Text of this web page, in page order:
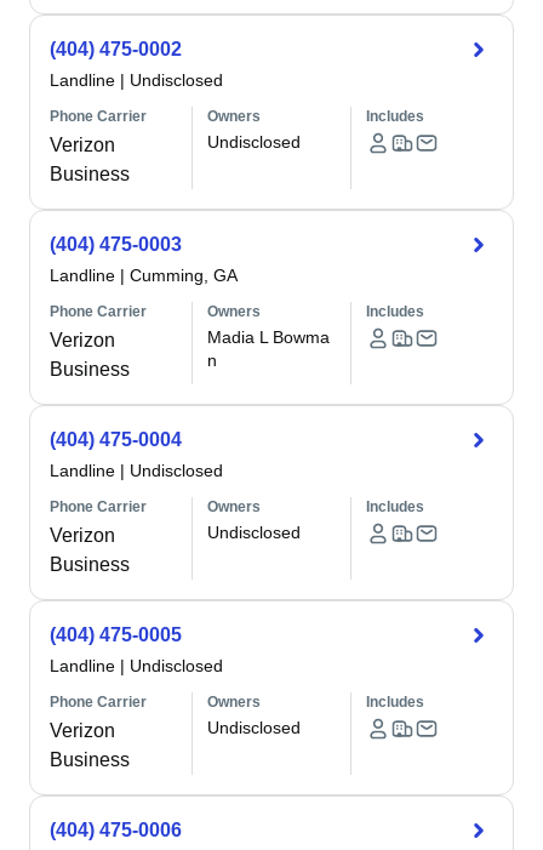
(404) 475-0002
Landline | Undisclosed
Phone Carrier
Verizon
Business
Owners
Undisclosed
Includes
(404) 475-0003
Landline | Cumming, GA
Phone Carrier
Verizon
Business
Owners
Madia L Bowma
n
Includes
(404) 475-0004
Landline | Undisclosed
Phone Carrier
Verizon
Business
Owners
Undisclosed
Includes
(404) 475-0005
Landline | Undisclosed
Phone Carrier
Verizon
Business
Owners
Undisclosed
Includes
(404) 475-0006